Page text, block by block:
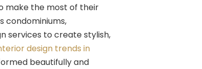
make the most of their
condominiums,
services to create stylish,
design trends in
beautifully and